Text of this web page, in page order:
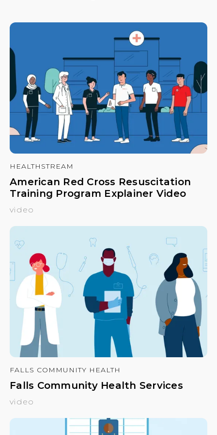
HEALTHSTREAM
American Red Cross Resuscitation
Training Program Explainer Video
video
FALLS COMMUNITY HEALTH
Falls Community Health Services
video